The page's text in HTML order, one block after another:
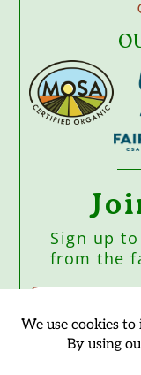
Sign up
from the